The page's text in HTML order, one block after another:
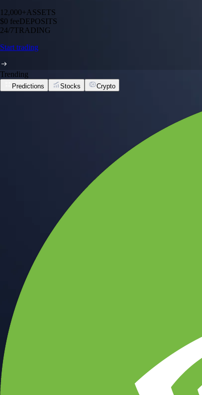
12,000+ASSETS
$0 feeDEPOSITS
24/7TRADING
Start trading
Trending
Predictions Stocks Crypto